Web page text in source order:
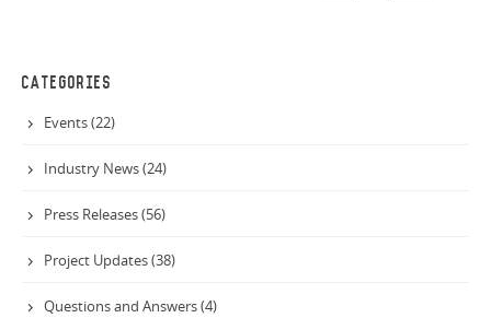
CATEGORIES
Events (22)
Industry News (24)
Press Releases (56)
Project Updates (38)
Questions and Answers (4)